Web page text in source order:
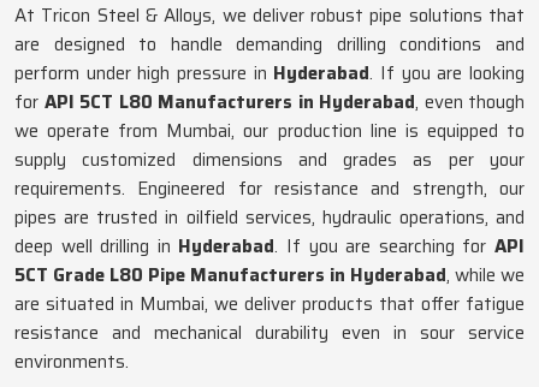
At Tricon Steel & Alloys, we deliver robust pipe solutions that
are designed to handle demanding drilling conditions and
perform under high pressure in Hyderabad. If you are looking
for API 5CT L80 Manufacturers in Hyderabad, even though
we operate from Mumbai, our production line is equipped to
supply customized dimensions and grades as per your
requirements. Engineered for resistance and strength, our
pipes are trusted in oilfield services, hydraulic operations, and
deep well drilling in Hyderabad. If you are searching forAPI
5CT Grade L80 Pipe Manufacturers in Hyderabad, while we
are situated in Mumbai, we deliver products that offer fatigue
resistance and mechanical durability even in sour service
environments.